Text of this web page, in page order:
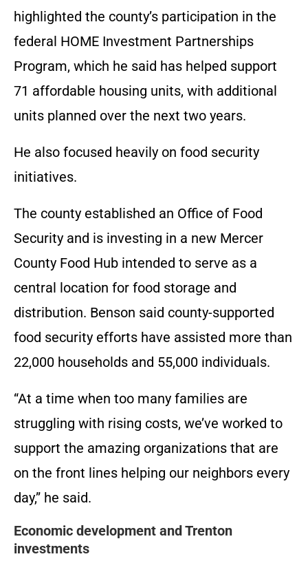
highlighted the county’s participation in the
federal HOME Investment Partnerships
Program, which he said has helped support
71 affordable housing units, with additional
units planned over the next two years.
He also focused heavily on food security
initiatives.
The county established an Office of Food
Security and is investing in a new Mercer
County Food Hub intended to serve as a
central location for food storage and
distribution. Benson said county-supported
food security efforts have assisted more than
22,000 households and 55,000 individuals.
“At a time when too many families are
struggling with rising costs, we’ve worked to
support the amazing organizations that are
on the front lines helping our neighbors every
day,” he said.
Economic development and Trenton
investments